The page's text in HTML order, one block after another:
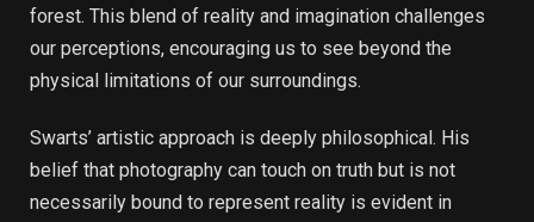
forest. This blend of reality and imagination challenges
our perceptions, encouraging us to see beyond the
physical limitations of our surroundings.
Swarts’ artistic approach is deeply philosophical. His
belief that photography can touch on truth but is not
necessarily bound to represent reality is evident in